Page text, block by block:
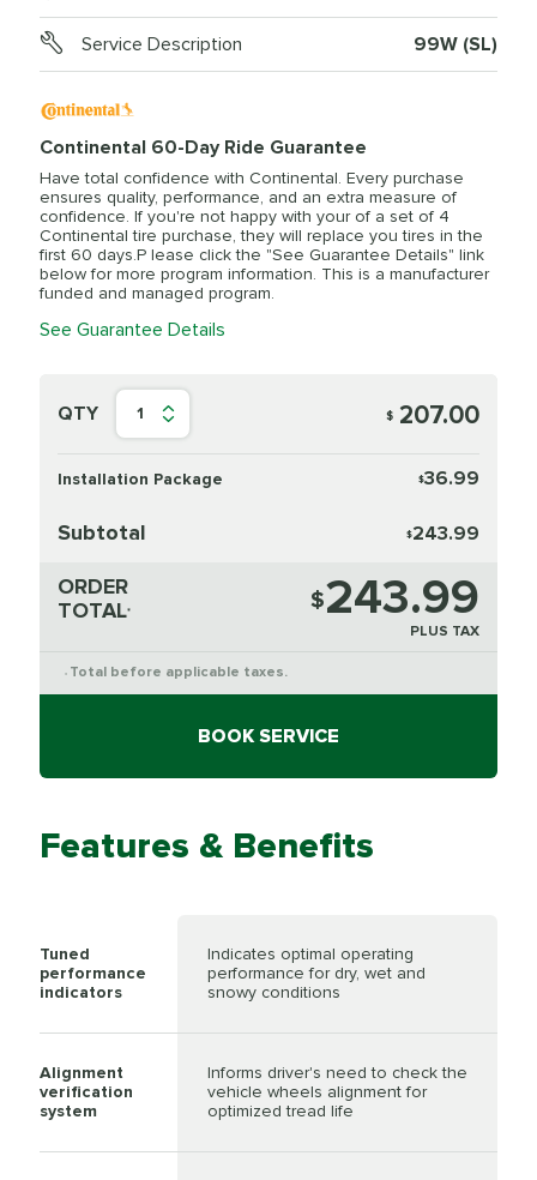
Service Description 99W (SL)
Continental 60-Day Ride Guarantee
Have total confidence with Continental. Every purchase
ensures quality, performance, and an extra measure of
confidence. If you're not happy with your of a set of 4
Continental tire purchase, they will replace you tires in the
first 60 days.P lease click the "See Guarantee Details" link
below for more program information. This is a manufacturer
funded and managed program.
See Guarantee Details
QTY 1 $ 207.00
Installation Package $36.99
Subtotal $243.99
ORDER
TOTAL* $243.99
PLUS TAX
* Total before applicable taxes.
BOOK SERVICE
Features & Benefits
Tuned
performance
indicators
Indicates optimal operating
performance for dry, wet and
snowy conditions
Alignment
verification
system
Informs driver's need to check the
vehicle wheels alignment for
optimized tread life